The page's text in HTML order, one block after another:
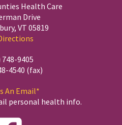
Health Care
Drive
VT 05819
748-9405
4540 (fax)
An Email*
personal health info.